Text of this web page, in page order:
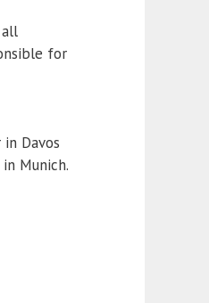
for
Davos
Munich.